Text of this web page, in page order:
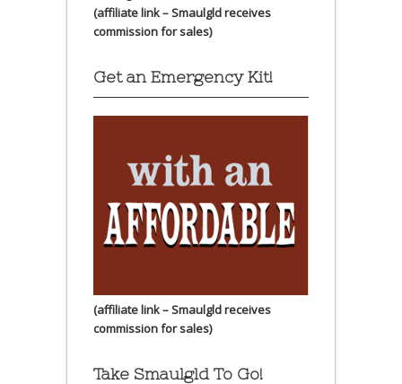
(affiliate link – Smaulgld receives
commission for sales)
Get an Emergency Kit!
(affiliate link – Smaulgld receives
commission for sales)
Take Smaulgld To Go!